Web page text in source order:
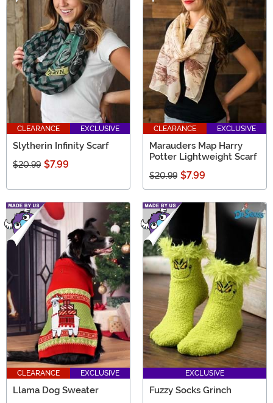
CLEARANCE EXCLUSIVE
Slytherin Infinity Scarf
$20.99 $7.99
CLEARANCE EXCLUSIVE
Marauders Map Harry
Potter Lightweight Scarf
$20.99 $7.99
CLEARANCE EXCLUSIVE
Llama Dog Sweater
EXCLUSIVE
Fuzzy Socks Grinch